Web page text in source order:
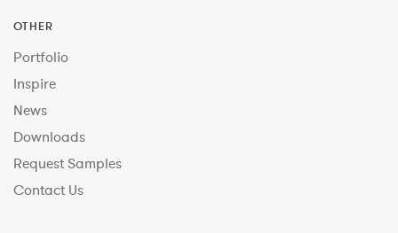
OTHER
Portfolio
Inspire
News
Downloads
Request Samples
Contact Us